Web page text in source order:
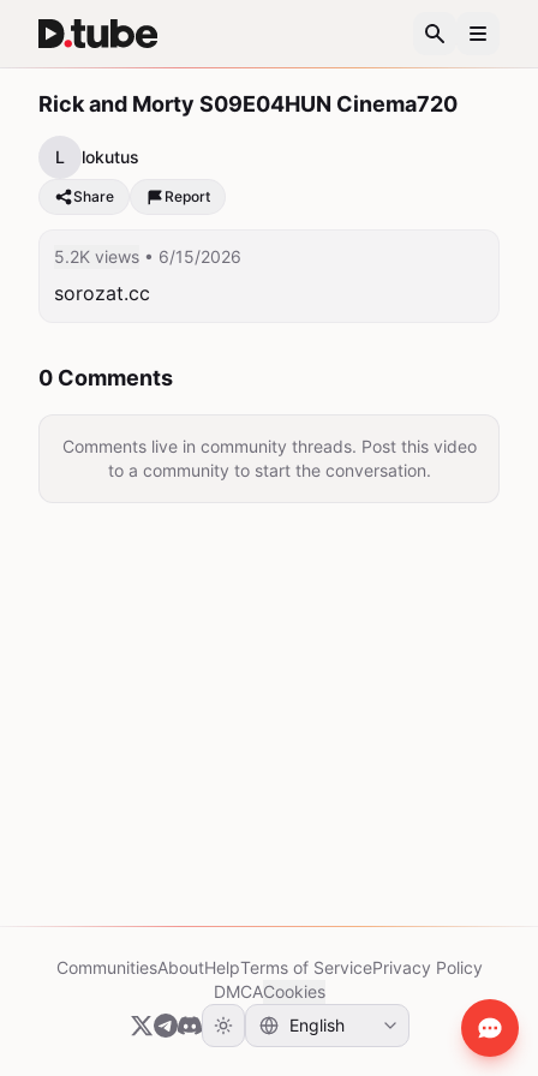
Rick and Morty S09E04HUN Cinema720
L lokutus
Share Report
5.2K views • 6/15/2026
sorozat.cc
0 Comments
Comments live in community threads. Post this video
to a community to start the conversation.
CommunitiesAboutHelpTerms of ServicePrivacy Policy
DMCACookies